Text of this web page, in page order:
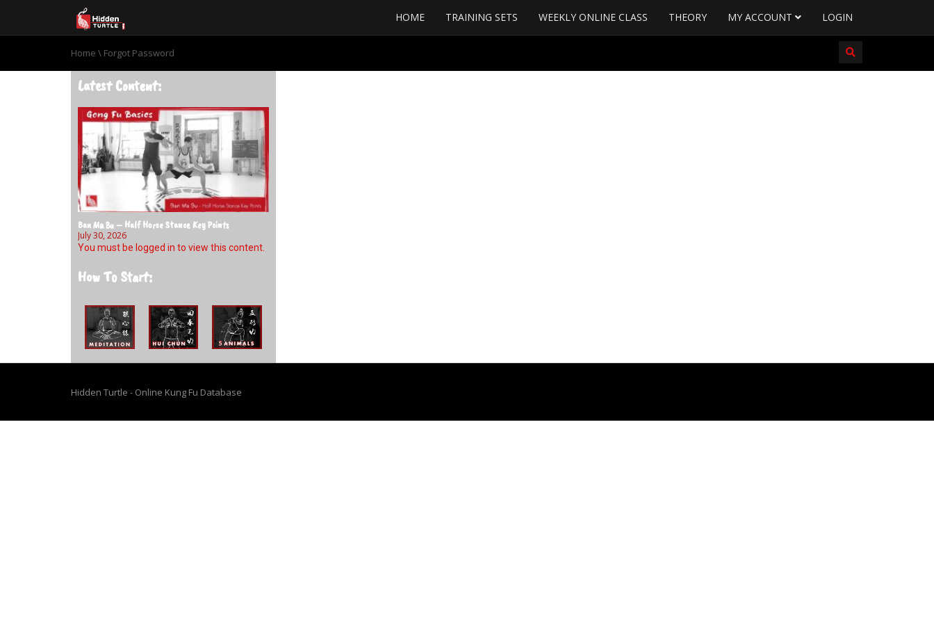
HOME TRAINING SETS WEEKLY ONLINE CLASS THEORY MY ACCOUNT LOGIN
Home \ Forgot Password
Latest Content:
Ban Ma Bu – Half Horse Stance Key Points
July 30, 2026
You must be logged in to view this content.
How To Start:
Hidden Turtle - Online Kung Fu Database